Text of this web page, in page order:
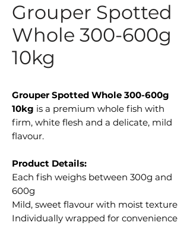
Grouper Spotted
Whole 300-600g
10kg
Grouper Spotted Whole 300-600g
10kg is a premium whole fish with
firm, white flesh and a delicate, mild
flavour.
Product Details:
Each fish weighs between 300g and
600g
Mild, sweet flavour with moist texture
Individually wrapped for convenience